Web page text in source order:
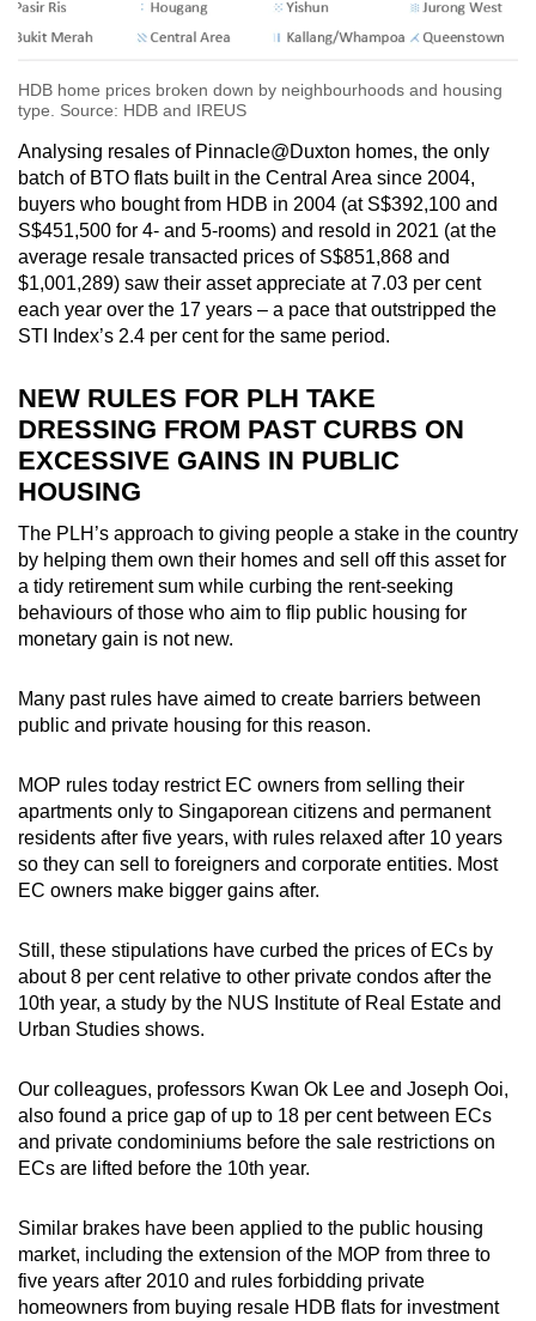
HDB home prices broken down by neighbourhoods and housing
type. Source: HDB and IREUS
Analysing resales of Pinnacle@Duxton homes, the only
batch of BTO flats built in the Central Area since 2004,
buyers who bought from HDB in 2004 (at S$392,100 and
S$451,500 for 4- and 5-rooms) and resold in 2021 (at the
average resale transacted prices of S$851,868 and
$1,001,289) saw their asset appreciate at 7.03 per cent
each year over the 17 years – a pace that outstripped the
STI Index’s 2.4 per cent for the same period.
NEW RULES FOR PLH TAKE
DRESSING FROM PAST CURBS ON
EXCESSIVE GAINS IN PUBLIC
HOUSING
The PLH’s approach to giving people a stake in the country
by helping them own their homes and sell off this asset for
a tidy retirement sum while curbing the rent-seeking
behaviours of those who aim to flip public housing for
monetary gain is not new.
Many past rules have aimed to create barriers between
public and private housing for this reason.
MOP rules today restrict EC owners from selling their
apartments only to Singaporean citizens and permanent
residents after five years, with rules relaxed after 10 years
so they can sell to foreigners and corporate entities. Most
EC owners make bigger gains after.
Still, these stipulations have curbed the prices of ECs by
about 8 per cent relative to other private condos after the
10th year, a study by the NUS Institute of Real Estate and
Urban Studies shows.
Our colleagues, professors Kwan Ok Lee and Joseph Ooi,
also found a price gap of up to 18 per cent between ECs
and private condominiums before the sale restrictions on
ECs are lifted before the 10th year.
Similar brakes have been applied to the public housing
market, including the extension of the MOP from three to
five years after 2010 and rules forbidding private
homeowners from buying resale HDB flats for investment